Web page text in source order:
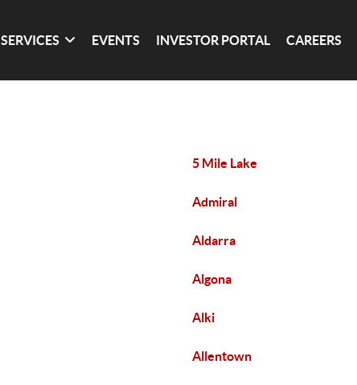
SERVICES EVENTS INVESTOR PORTAL CAREERS
5 Mile Lake
Admiral
Aldarra
Algona
Alki
Allentown